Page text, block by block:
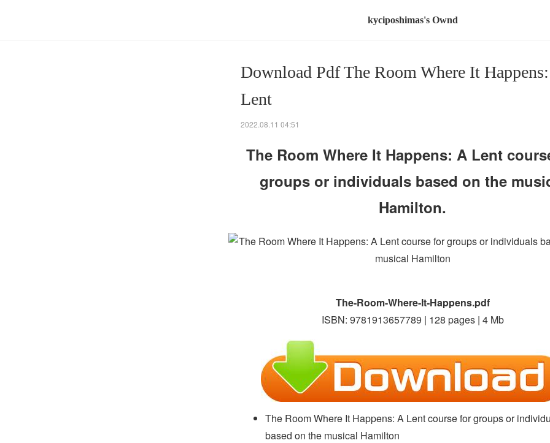
kyciposhimas's Ownd
Download Pdf The Room Where It
Lent
2022.08.11 04:51
The Room Where It Happens: A Lent
groups or individuals based on the
Hamilton.
The-Room-Where-It-Happens.pdf
ISBN: 9781913657789 | 128 pages | 4 Mb
The Room Where It Happens: A Lent course for groups or
based on the musical Hamilton